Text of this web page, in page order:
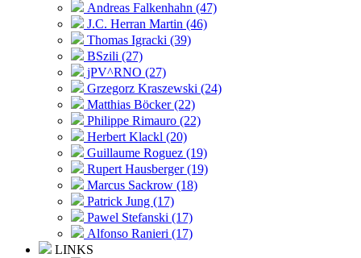
Andreas Falkenhahn (47)
J.C. Herran Martin (46)
Thomas Igracki (39)
BSzili (27)
jPV^RNO (27)
Grzegorz Kraszewski (24)
Matthias Böcker (22)
Philippe Rimauro (22)
Herbert Klackl (20)
Guillaume Roguez (19)
Rupert Hausberger (19)
Marcus Sackrow (18)
Patrick Jung (17)
Pawel Stefanski (17)
Alfonso Ranieri (17)
LINKS